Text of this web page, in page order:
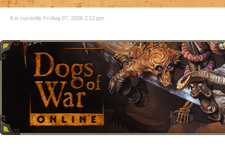
It is currently Fri Aug 07, 2026 2:12 pm